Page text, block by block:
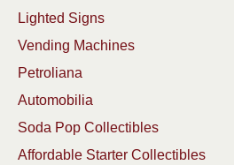
Lighted Signs
Vending Machines
Petroliana
Automobilia
Soda Pop Collectibles
Affordable Starter Collectibles